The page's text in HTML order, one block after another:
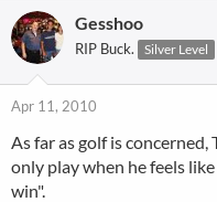
Gesshoo
RIP Buck. Silver Level
Apr 11, 2010
As far as golf is
only play when he feels
win".